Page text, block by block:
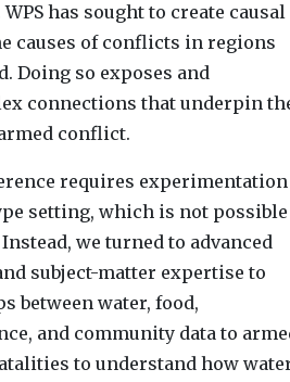
has sought to create causal
causes of conflicts in regions
Doing so exposes and
connections that underpin
conflict.
requires experimentation
setting, which is not possible
we turned to advanced
subject-matter expertise to
between water, food,
and community data to
to understand how